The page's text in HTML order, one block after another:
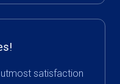
satisfaction